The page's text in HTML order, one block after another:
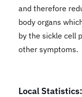
and therefore
body organs
by the sickle cell
other symptoms.
Local Statistics: